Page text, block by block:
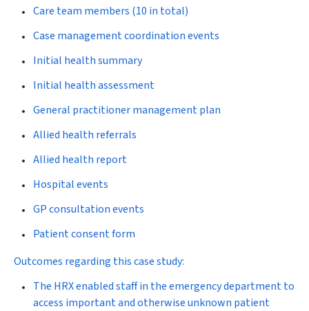
Care team members (10 in total)
Case management coordination events
Initial health summary
Initial health assessment
General practitioner management plan
Allied health referrals
Allied health report
Hospital events
GP consultation events
Patient consent form
Outcomes regarding this case study:
The HRX enabled staff in the emergency department to
access important and otherwise unknown patient